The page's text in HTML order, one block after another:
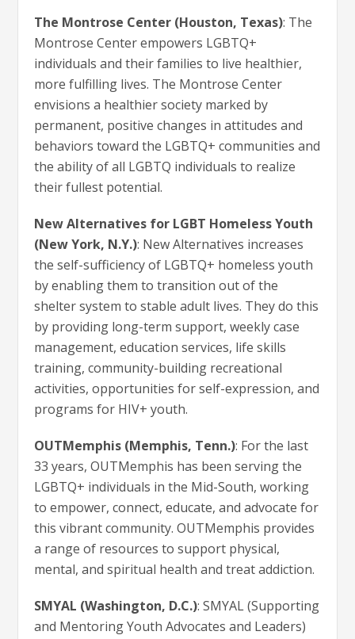
The Montrose Center (Houston, Texas): The
Montrose Center empowers LGBTQ+
individuals and their families to live healthier,
more fulfilling lives. The Montrose Center
envisions a healthier society marked by
permanent, positive changes in attitudes and
behaviors toward the LGBTQ+ communities and
the ability of all LGBTQ individuals to realize
their fullest potential.
New Alternatives for LGBT Homeless Youth
(New York, N.Y.): New Alternatives increases
the self-sufficiency of LGBTQ+ homeless youth
by enabling them to transition out of the
shelter system to stable adult lives. They do this
by providing long-term support, weekly case
management, education services, life skills
training, community-building recreational
activities, opportunities for self-expression, and
programs for HIV+ youth.
OUTMemphis (Memphis, Tenn.): For the last
33 years, OUTMemphis has been serving the
LGBTQ+ individuals in the Mid-South, working
to empower, connect, educate, and advocate for
this vibrant community. OUTMemphis provides
a range of resources to support physical,
mental, and spiritual health and treat addiction.
SMYAL (Washington, D.C.): SMYAL (Supporting
and Mentoring Youth Advocates and Leaders)